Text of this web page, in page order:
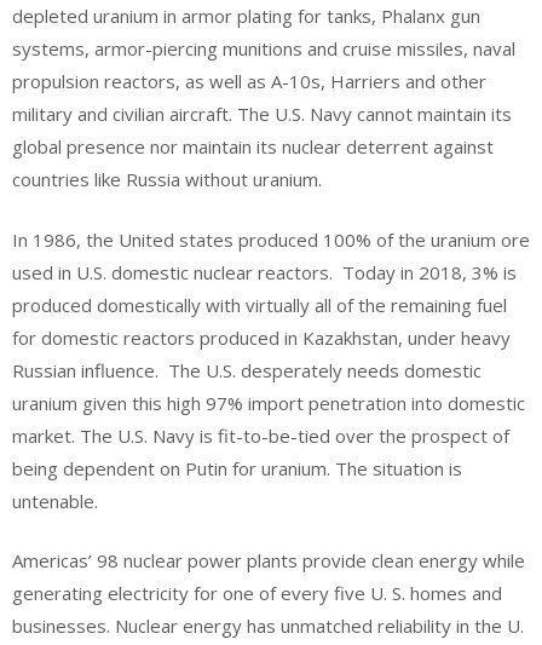
depleted uranium in armor plating for tanks, Phalanx gun
systems, armor-piercing munitions and cruise missiles, naval
propulsion reactors, as well as A-10s, Harriers and other
military and civilian aircraft. The U.S. Navy cannot maintain its
global presence nor maintain its nuclear deterrent against
countries like Russia without uranium.
In 1986, the United states produced 100% of the uranium ore
used in U.S. domestic nuclear reactors. Today in 2018, 3% is
produced domestically with virtually all of the remaining fuel
for domestic reactors produced in Kazakhstan, under heavy
Russian influence. The U.S. desperately needs domestic
uranium given this high 97% import penetration into domestic
market. The U.S. Navy is fit-to-be-tied over the prospect of
being dependent on Putin for uranium. The situation is
untenable.
Americas’ 98 nuclear power plants provide clean energy while
generating electricity for one of every five U. S. homes and
businesses. Nuclear energy has unmatched reliability in the U.